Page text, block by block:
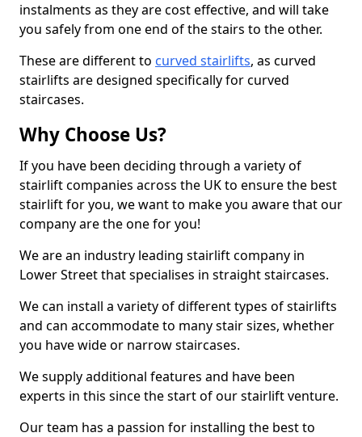
instalments as they are cost effective, and will take
you safely from one end of the stairs to the other.
These are different to curved stairlifts, as curved
stairlifts are designed specifically for curved
staircases.
Why Choose Us?
If you have been deciding through a variety of
stairlift companies across the UK to ensure the best
stairlift for you, we want to make you aware that our
company are the one for you!
We are an industry leading stairlift company in
Lower Street that specialises in straight staircases.
We can install a variety of different types of stairlifts
and can accommodate to many stair sizes, whether
you have wide or narrow staircases.
We supply additional features and have been
experts in this since the start of our stairlift venture.
Our team has a passion for installing the best to